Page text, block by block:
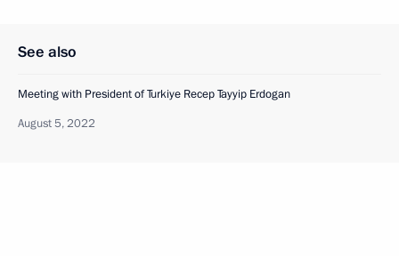
See also
Meeting with President of Turkiye Recep Tayyip Erdogan
August 5, 2022